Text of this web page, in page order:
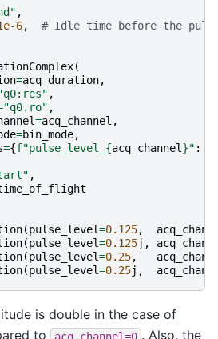
,
6,
# Idle time before the
(
=acq_duration,
,
"q0.ro" ,
=acq_channel ,
=bin_mode,
={f"pulse_level_ {acq_channel}" :
,
(pulse_level=0.125,
(pulse_level=0.125j ,
(pulse_level=0.25,
(pulse_level=0.25j ,
is double in the case of
to acq_channel=0 . Also, the